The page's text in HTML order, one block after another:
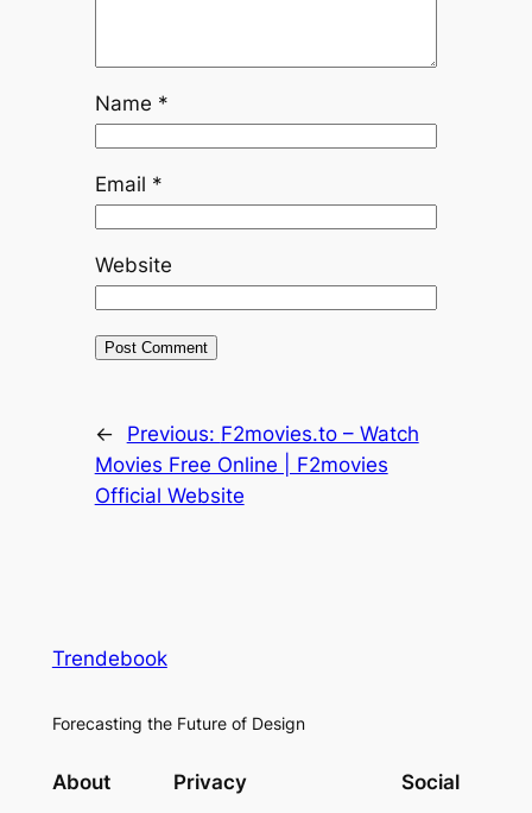
Name *
Email *
Website
← Previous: F2movies.to – Watch
Movies Free Online | F2movies
Official Website
Trendebook
Forecasting the Future of Design
About Privacy Social